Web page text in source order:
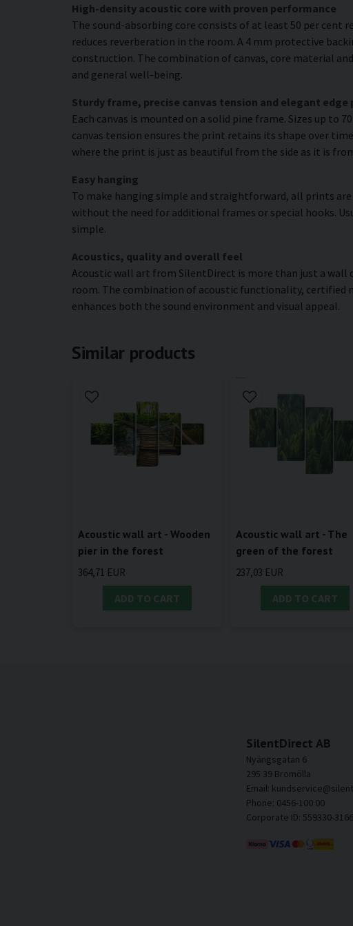
High-density acoustic core with proven performance
The sound-absorbing core consists of at least 50 per cent
reduces reverberation in the room. A 4 mm protective
construction. The combination of canvas, core material
and general well-being.
Sturdy frame, precise canvas tension and elegant edge
Each canvas is mounted on a solid pine frame. Sizes up to
canvas tension ensures the print retains its shape over
where the print is just as beautiful from the side as it is
Easy hanging
To make hanging simple and straightforward, all prints
without the need for additional frames or special hooks.
simple.
Acoustics, quality and overall feel
Acoustic wall art from SilentDirect is more than just a wall
room. The combination of acoustic functionality,
enhances both the sound environment and visual appeal.
Similar products
Acoustic wall art - Wooden
pier in the forest
364,71 EUR
ADD TO CART
Acoustic wall art - The
green of the forest
237,03 EUR
ADD TO CART
SilentDirect AB
Nyängsgatan 6
295 39 Bromölla
Email:
Phone: 0456-100 00
Corporate ID: 559330-3166